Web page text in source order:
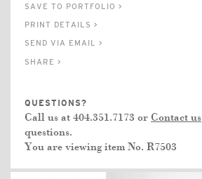
SAVE TO PORTFOLIO >
PRINT DETAILS >
SEND VIA EMAIL >
SHARE >
QUESTIONS?
Call us at 404.351.7173 or Contact us
questions.
You are viewing item No. R7503